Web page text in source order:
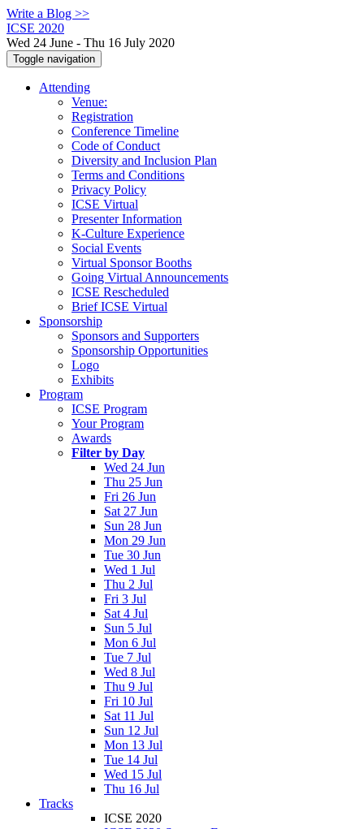
Write a Blog >>
ICSE 2020
Wed 24 June - Thu 16 July 2020
Toggle navigation
Attending
Venue:
Registration
Conference Timeline
Code of Conduct
Diversity and Inclusion Plan
Terms and Conditions
Privacy Policy
ICSE Virtual
Presenter Information
K-Culture Experience
Social Events
Virtual Sponsor Booths
Going Virtual Announcements
ICSE Rescheduled
Brief ICSE Virtual
Sponsorship
Sponsors and Supporters
Sponsorship Opportunities
Logo
Exhibits
Program
ICSE Program
Your Program
Awards
Filter by Day
Wed 24 Jun
Thu 25 Jun
Fri 26 Jun
Sat 27 Jun
Sun 28 Jun
Mon 29 Jun
Tue 30 Jun
Wed 1 Jul
Thu 2 Jul
Fri 3 Jul
Sat 4 Jul
Sun 5 Jul
Mon 6 Jul
Tue 7 Jul
Wed 8 Jul
Thu 9 Jul
Fri 10 Jul
Sat 11 Jul
Sun 12 Jul
Mon 13 Jul
Tue 14 Jul
Wed 15 Jul
Thu 16 Jul
Tracks
ICSE 2020